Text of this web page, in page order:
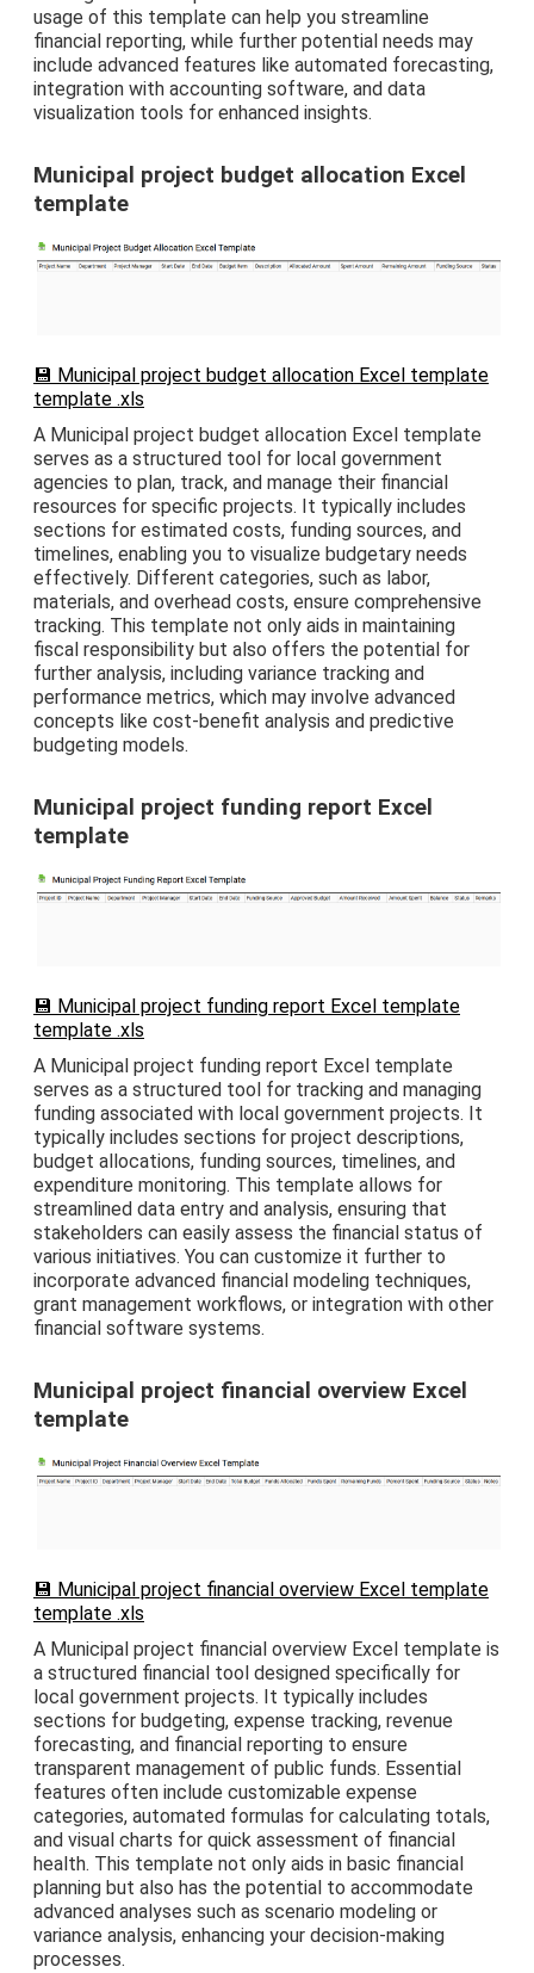
usage of this template can help you streamline
financial reporting, while further potential needs may
include advanced features like automated forecasting,
integration with accounting software, and data
visualization tools for enhanced insights.
Municipal project budget allocation Excel
template
💾 Municipal project budget allocation Excel template
template .xls
A Municipal project budget allocation Excel template
serves as a structured tool for local government
agencies to plan, track, and manage their financial
resources for specific projects. It typically includes
sections for estimated costs, funding sources, and
timelines, enabling you to visualize budgetary needs
effectively. Different categories, such as labor,
materials, and overhead costs, ensure comprehensive
tracking. This template not only aids in maintaining
fiscal responsibility but also offers the potential for
further analysis, including variance tracking and
performance metrics, which may involve advanced
concepts like cost-benefit analysis and predictive
budgeting models.
Municipal project funding report Excel
template
💾 Municipal project funding report Excel template
template .xls
A Municipal project funding report Excel template
serves as a structured tool for tracking and managing
funding associated with local government projects. It
typically includes sections for project descriptions,
budget allocations, funding sources, timelines, and
expenditure monitoring. This template allows for
streamlined data entry and analysis, ensuring that
stakeholders can easily assess the financial status of
various initiatives. You can customize it further to
incorporate advanced financial modeling techniques,
grant management workflows, or integration with other
financial software systems.
Municipal project financial overview Excel
template
💾 Municipal project financial overview Excel template
template .xls
A Municipal project financial overview Excel template is
a structured financial tool designed specifically for
local government projects. It typically includes
sections for budgeting, expense tracking, revenue
forecasting, and financial reporting to ensure
transparent management of public funds. Essential
features often include customizable expense
categories, automated formulas for calculating totals,
and visual charts for quick assessment of financial
health. This template not only aids in basic financial
planning but also has the potential to accommodate
advanced analyses such as scenario modeling or
variance analysis, enhancing your decision-making
processes.